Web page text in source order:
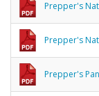
Prepper's
Prepper's
Prepper's